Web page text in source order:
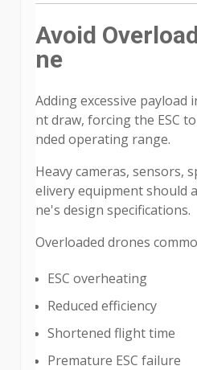
Avoid
ne
Adding excessive payload
nt draw, forcing the ESC
nded operating range.
Heavy cameras, sensors,
elivery equipment should
ne's design specifications.
Overloaded drones
ESC overheating
Reduced efficiency
Shortened flight time
Premature ESC failure